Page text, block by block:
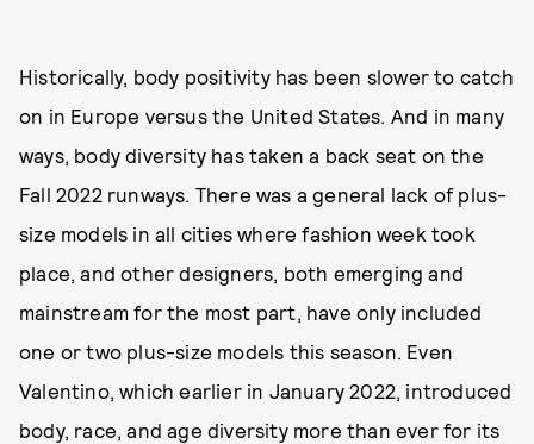
Historically, body positivity has been slower to catch
on in Europe versus the United States. And in many
ways, body diversity has taken a back seat on the
Fall 2022 runways. There was a general lack of plus-
size models in all cities where fashion week took
place, and other designers, both emerging and
mainstream for the most part, have only included
one or two plus-size models this season. Even
Valentino, which earlier in January 2022, introduced
body, race, and age diversity more than ever for its